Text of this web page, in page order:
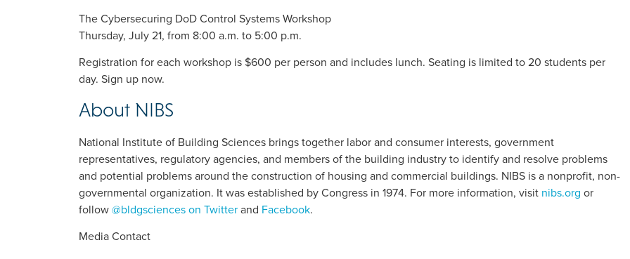
The Cybersecuring DoD Control Systems Workshop
Thursday, July 21, from 8:00 a.m. to 5:00 p.m.
Registration for each workshop is $600 per person and includes lunch. Seating is limited to 20 students per
day. Sign up now.
About NIBS
National Institute of Building Sciences brings together labor and consumer interests, government
representatives, regulatory agencies, and members of the building industry to identify and resolve problems
and potential problems around the construction of housing and commercial buildings. NIBS is a nonprofit, non-
governmental organization. It was established by Congress in 1974. For more information, visit nibs.org or
follow@bldgsciences on Twitterand Facebook.
Media Contact